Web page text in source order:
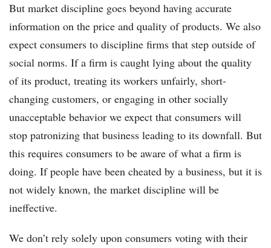
But market discipline goes beyond having accurate
information on the price and quality of products. We also
expect consumers to discipline firms that step outside of
social norms. If a firm is caught lying about the quality
of its product, treating its workers unfairly, short-
changing customers, or engaging in other socially
unacceptable behavior we expect that consumers will
stop patronizing that business leading to its downfall. But
this requires consumers to be aware of what a firm is
doing. If people have been cheated by a business, but it is
not widely known, the market discipline will be
ineffective.
We don’t rely solely upon consumers voting with their